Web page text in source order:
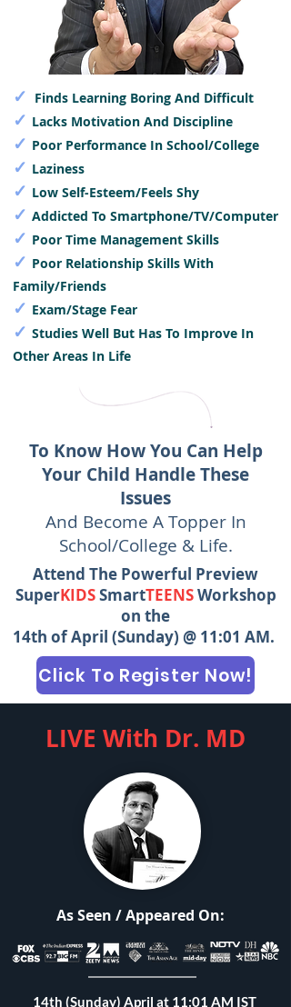
✓ Finds Learning Boring And Difficult
✓ Lacks Motivation And Discipline
✓ Poor Performance In School/College
✓ Laziness
✓ Low Self-Esteem/Feels Shy
✓ Addicted To Smartphone/TV/Computer
✓ Poor Time Management Skills
✓ Poor Relationship Skills With
Family/Friends
✓ Exam/Stage Fear
✓ Studies Well But Has To Improve In
Other Areas In Life
To Know How You Can Help
Your Child Handle These
Issues
And Become A Topper In
School/College & Life.
Attend The Powerful Preview
SuperKIDSSmartTEENSWorkshop
on the
14th of April (Sunday) @ 11:01 AM.
Click To Register Now!
LIVE With Dr. MD
As Seen / Appeared On:
14th (Sunday) April at 11:01 AM IST